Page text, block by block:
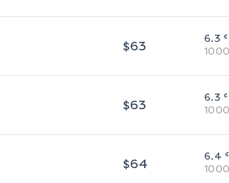
$63 6.3 ¢
1000
$63 6.3 ¢
1000
$64 6.4 ¢
1000